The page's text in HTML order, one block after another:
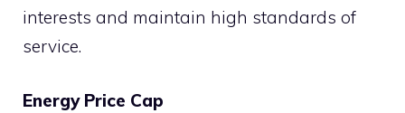
interests and maintain high standards of
service.
Energy Price Cap